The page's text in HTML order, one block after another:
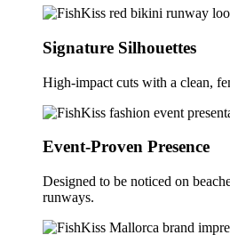
Signature Silhouettes
High-impact cuts with a clean,
Event-Proven Presence
Designed to be noticed on
runways.